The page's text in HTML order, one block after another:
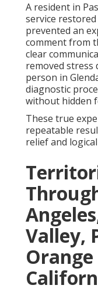
A resident in
service
prevented an
comment from
clear
removed stress
person in
diagnostic
without hidden
These true
repeatable
relief and
Valley,